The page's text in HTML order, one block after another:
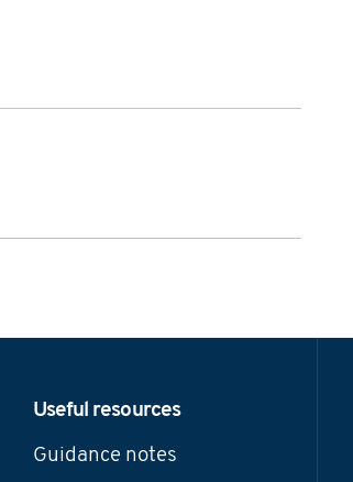
Useful resources
Guidance notes